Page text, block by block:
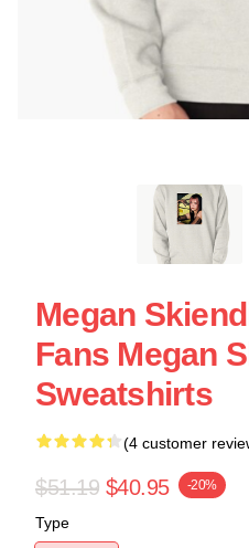
Megan
Fans Megan
Sweatshirts
(4 customer
$51.19 $40.95 -20%
Type